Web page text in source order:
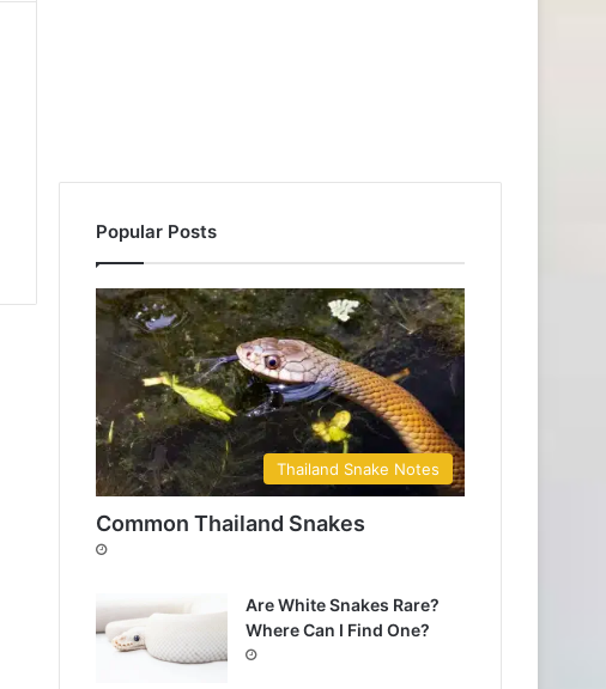
Popular Posts
Thailand Snake Notes
Common Thailand Snakes
Are White Snakes Rare?
Where Can I Find One?